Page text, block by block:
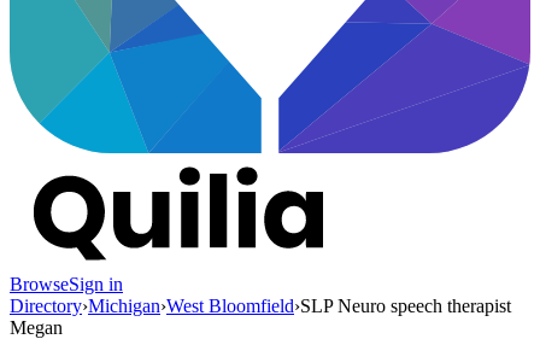
BrowseSign in
Directory›Michigan›West Bloomfield›SLP Neuro speech therapist
Megan